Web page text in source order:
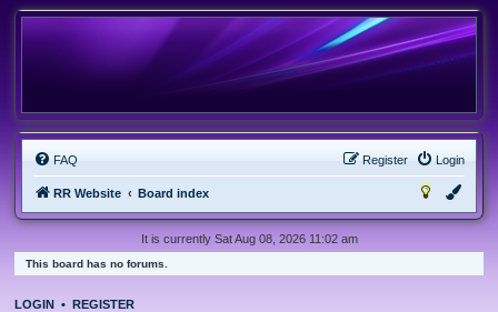
FAQ Login
Register
RR Website Board index
It is currently Sat Aug 08, 2026 11:02 am
This board has no forums.
LOGIN • REGISTER